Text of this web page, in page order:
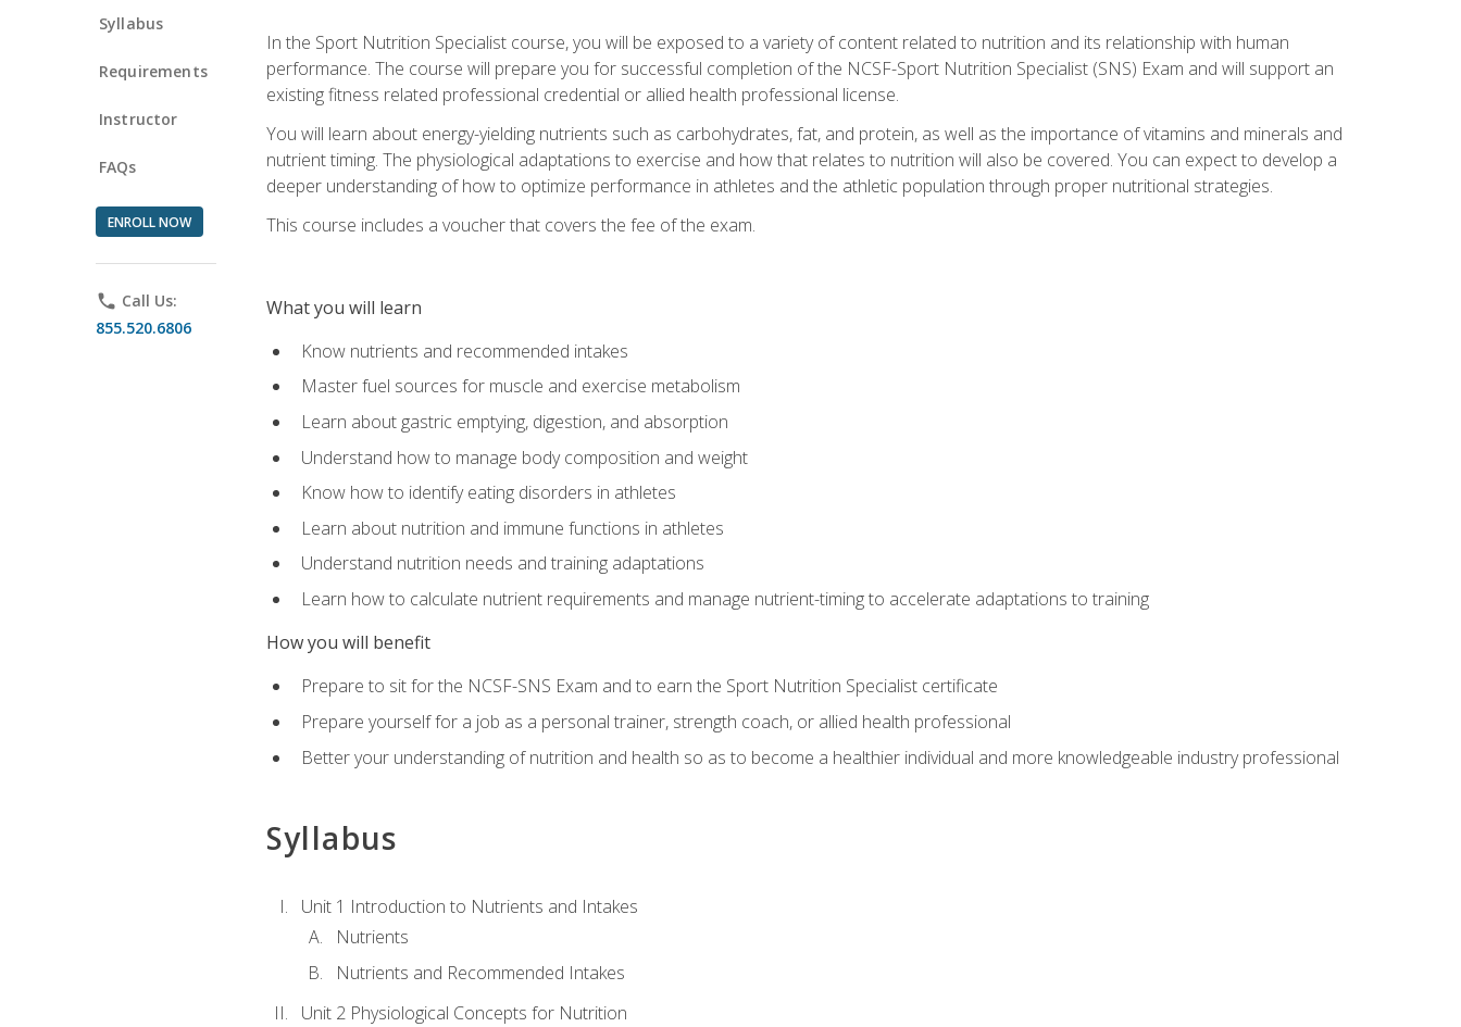
Syllabus
Requirements
Instructor
FAQs
ENROLL NOW
phone Call Us:
855.520.6806
In the Sport Nutrition Specialist course, you will be exposed to a variety of content related to nutrition and its relationship with human
performance. The course will prepare you for successful completion of the NCSF-Sport Nutrition Specialist (SNS) Exam and will support an
existing fitness related professional credential or allied health professional license.
You will learn about energy-yielding nutrients such as carbohydrates, fat, and protein, as well as the importance of vitamins and minerals and
nutrient timing. The physiological adaptations to exercise and how that relates to nutrition will also be covered. You can expect to develop a
deeper understanding of how to optimize performance in athletes and the athletic population through proper nutritional strategies.
This course includes a voucher that covers the fee of the exam.
What you will learn
Know nutrients and recommended intakes
Master fuel sources for muscle and exercise metabolism
Learn about gastric emptying, digestion, and absorption
Understand how to manage body composition and weight
Know how to identify eating disorders in athletes
Learn about nutrition and immune functions in athletes
Understand nutrition needs and training adaptations
Learn how to calculate nutrient requirements and manage nutrient-timing to accelerate adaptations to training
How you will benefit
Prepare to sit for the NCSF-SNS Exam and to earn the Sport Nutrition Specialist certificate
Prepare yourself for a job as a personal trainer, strength coach, or allied health professional
Better your understanding of nutrition and health so as to become a healthier individual and more knowledgeable industry professional
Syllabus
Unit 1 Introduction to Nutrients and Intakes
Nutrients
Nutrients and Recommended Intakes
Unit 2 Physiological Concepts for Nutrition